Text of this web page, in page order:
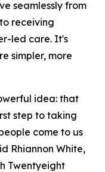
seamlessly from
receiving
led care. It's
simpler, more
idea: that
step to taking
come to us
Rhiannon White,
Twentyeight